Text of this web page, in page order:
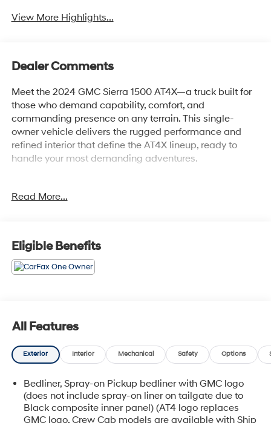
View More Highlights...
Dealer Comments
Meet the 2024 GMC Sierra 1500 AT4X—a truck built for
those who demand capability, comfort, and
commanding presence on any terrain. This single-
owner vehicle delivers the rugged performance and
refined interior that define the AT4X lineup, ready to
handle your most demanding adventures.
- Navigation System
- Bose Premium 12-Speaker Audio System
- Apple CarPlay and Android Auto
- Multicolor 15 Head-Up Display
- Wireless Charging
- Spray-On Pickup Bedliner with AT4X Logo
- Driver-Selectable Full-Locking Front and Rear
Differentials
- Hill Descent Control
Powered by a 3.0L I6 engine with 10-speed automatic
transmission, this Sierra delivers a balanced
Read More...
Eligible Benefits
All Features
Exterior Interior Mechanical Safety Options
Bedliner, Spray-on Pickup bedliner with GMC logo
(does not include spray-on liner on tailgate due to
Black composite inner panel) (AT4 logo replaces
GMC logo. Crew Cab models are available with Ship